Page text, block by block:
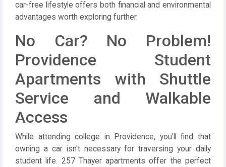
car-free lifestyle offers both financial and environmental
advantages worth exploring further.
No Car? No Problem!
Providence Student
Apartments with Shuttle
Service and Walkable
Access
While attending college in Providence, you'll find that
owning a car isn't necessary for traversing your daily
student life. 257 Thayer apartments offer the perfect